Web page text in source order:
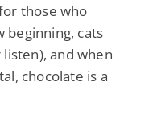
those who
beginning, cats
listen), and when
chocolate is a